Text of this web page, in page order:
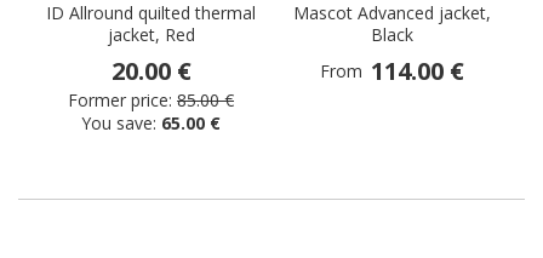
ID Allround quilted thermal
jacket, Red
20.00 €
Former price: 85.00 €
You save: 65.00 €
Mascot Advanced jacket,
Black
From 114.00 €